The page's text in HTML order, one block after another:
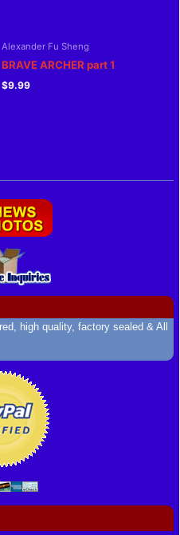
Alexander Fu Sheng
BRAVE ARCHER part 1
$9.99
high quality, factory sealed & All